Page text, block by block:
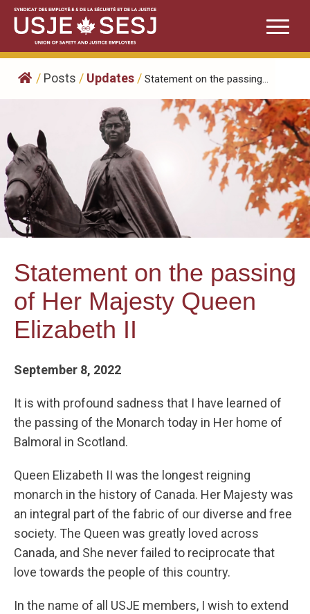
Skip
content
/ Posts / Updates / Statement on the passing...
Statement on the passing
of Her Majesty Queen
Elizabeth II
September 8, 2022
It is with profound sadness that I have learned of
the passing of the Monarch today in Her home of
Balmoral in Scotland.
Queen Elizabeth II was the longest reigning
monarch in the history of Canada. Her Majesty was
an integral part of the fabric of our diverse and free
society. The Queen was greatly loved across
Canada, and She never failed to reciprocate that
love towards the people of this country.
In the name of all USJE members, I wish to extend